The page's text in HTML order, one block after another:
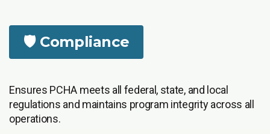
🛡️ Compliance
Ensures PCHA meets all federal, state, and local
regulations and maintains program integrity across all
operations.